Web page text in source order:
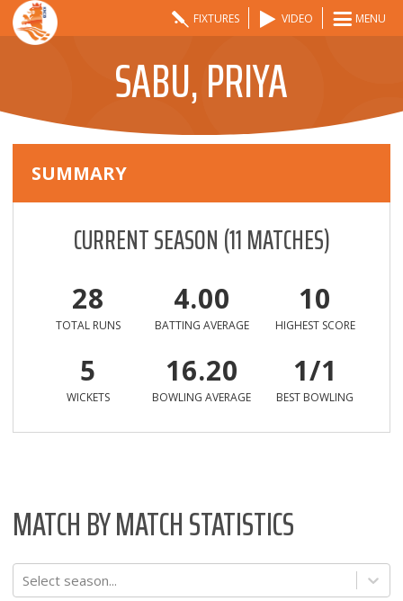
FIXTURES VIDEO MENU
SABU, PRIYA
SUMMARY
CURRENT SEASON(11MATCHES)
28
TOTAL RUNS
4.00
BATTING AVERAGE
10
HIGHEST SCORE
5
WICKETS
16.20
BOWLING AVERAGE
1/1
BEST BOWLING
MATCH BY MATCH STATISTICS
Select season...